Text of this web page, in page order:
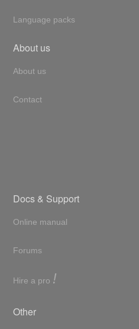
Language packs
About us
About us
Contact
Docs & Support
Online manual
Forums
Hire a pro !
Other